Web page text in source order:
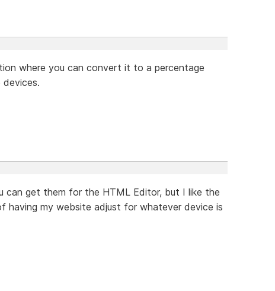
where you can convert it to a percentage
can get them for the HTML Editor, but I like the
having my website adjust for whatever device is